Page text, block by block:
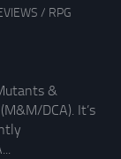
/ RPG
&
DCA). It’s